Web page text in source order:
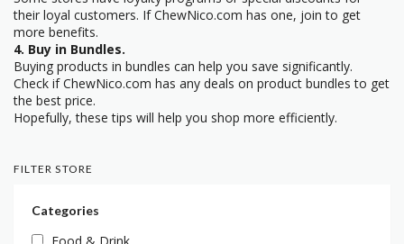
their loyal customers. If ChewNico.com has one, join to get
more benefits.
4. Buy in Bundles.
Buying products in bundles can help you save significantly.
Check if ChewNico.com has any deals on product bundles to get
the best price.
Hopefully, these tips will help you shop more efficiently.
FILTER STORE
Categories